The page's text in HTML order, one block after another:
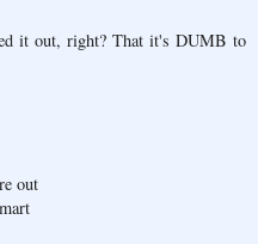
it out, right? That it's DUMB to
out